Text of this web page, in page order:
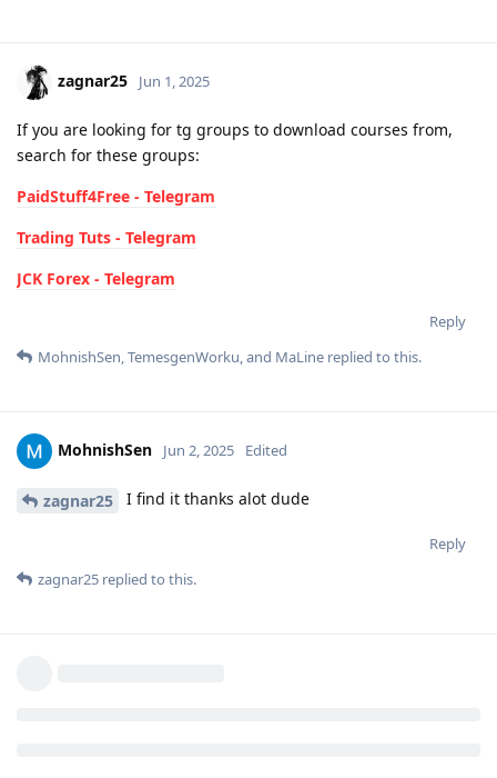
zagnar25 Jun 1, 2025
If you are looking for tg groups to download courses from,
search for these groups:
PaidStuff4Free - Telegram
Trading Tuts - Telegram
JCK Forex - Telegram
Reply
MohnishSen,TemesgenWorku, and MaLine replied to this.
MohnishSen Jun 2, 2025 Edited
zagnar25 I find it thanks alot dude
Reply
zagnar25 replied to this.